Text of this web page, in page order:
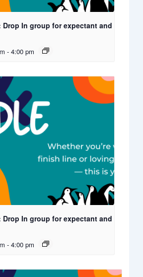
Drop In group for expectant and
- 4:00 pm
Drop In group for expectant and
- 4:00 pm